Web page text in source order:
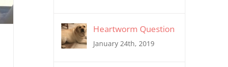
Heartworm Question
January 24th, 2019